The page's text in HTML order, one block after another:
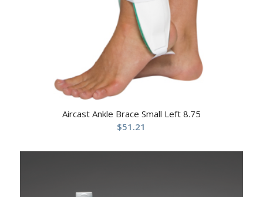
Aircast Ankle Brace Small Left 8.75
$51.21